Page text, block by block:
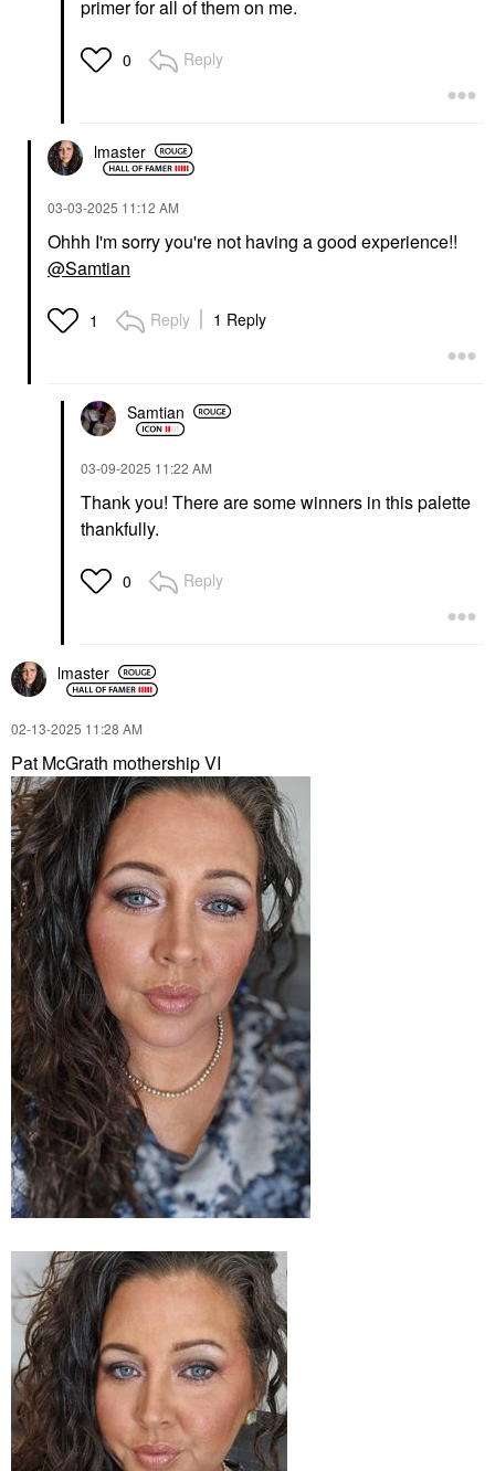
primer for all of them on me.
0 Reply
lmaster
‎03-03-2025 11:12 AM
Ohhh I'm sorry you're not having a good experience!!
@Samtian
1 Reply 1 Reply
Samtian
‎03-09-2025 11:22 AM
Thank you! There are some winners in this palette
thankfully.
0 Reply
lmaster
‎02-13-2025 11:28 AM
Pat McGrath mothership VI